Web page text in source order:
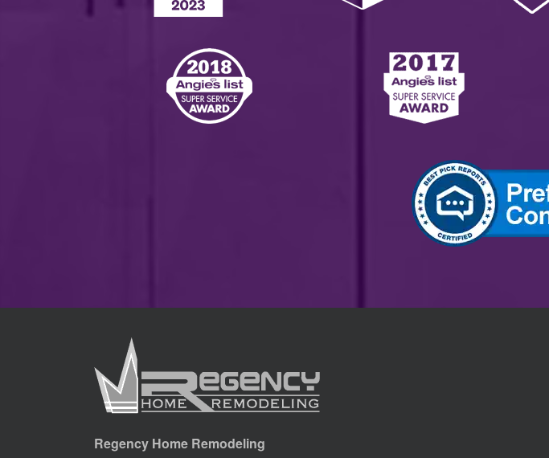
Regency Home Remodeling